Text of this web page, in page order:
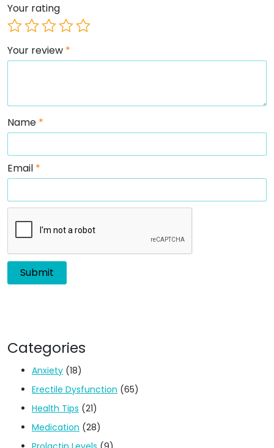
Your rating
Your review *
Name *
Email *
Categories
Anxiety (18)
Erectile Dysfunction (65)
Health Tips (21)
Medication (28)